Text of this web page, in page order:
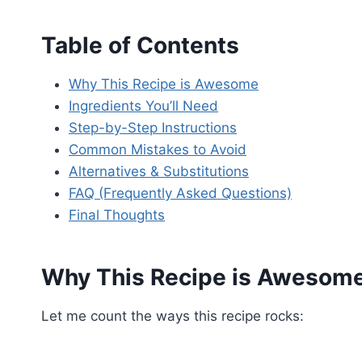
Table of Contents
Why This Recipe is Awesome
Ingredients You’ll Need
Step-by-Step Instructions
Common Mistakes to Avoid
Alternatives & Substitutions
FAQ (Frequently Asked Questions)
Final Thoughts
Why This Recipe is
Let me count the ways this recipe rocks: